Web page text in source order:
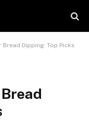
Bread Dipping: Top Picks